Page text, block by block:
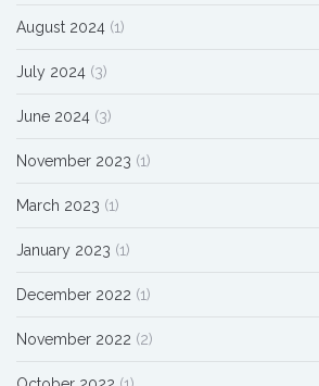
August 2024 (1)
July 2024 (3)
June 2024 (3)
November 2023 (1)
March 2023 (1)
January 2023 (1)
December 2022 (1)
November 2022 (2)